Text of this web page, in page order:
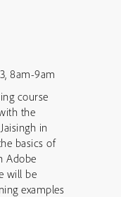
8am-9am
course
the
in
basics of
Adobe
will be
examples